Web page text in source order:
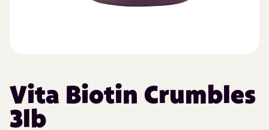
Vita Biotin Crumbles
3lb